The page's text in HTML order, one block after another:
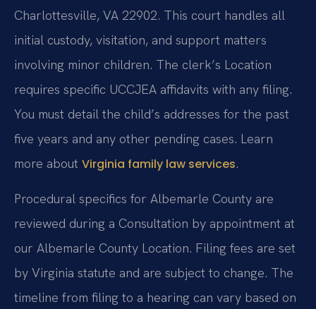
Charlottesville, VA 22902. This court handles all
initial custody, visitation, and support matters
involving minor children. The clerk’s Location
requires specific UCCJEA affidavits with any filing.
You must detail the child’s addresses for the past
five years and any other pending cases. Learn
more about Virginia family law services.
Procedural specifics for Albemarle County are
reviewed during a Consultation by appointment at
our Albemarle County Location. Filing fees are set
by Virginia statute and are subject to change. The
timeline from filing to a hearing can vary based on